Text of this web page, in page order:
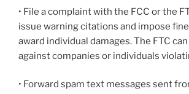
• File a complaint with the FCC or the
issue warning citations and impose
award individual damages. The FTC
against companies or individuals
• Forward spam text messages sent